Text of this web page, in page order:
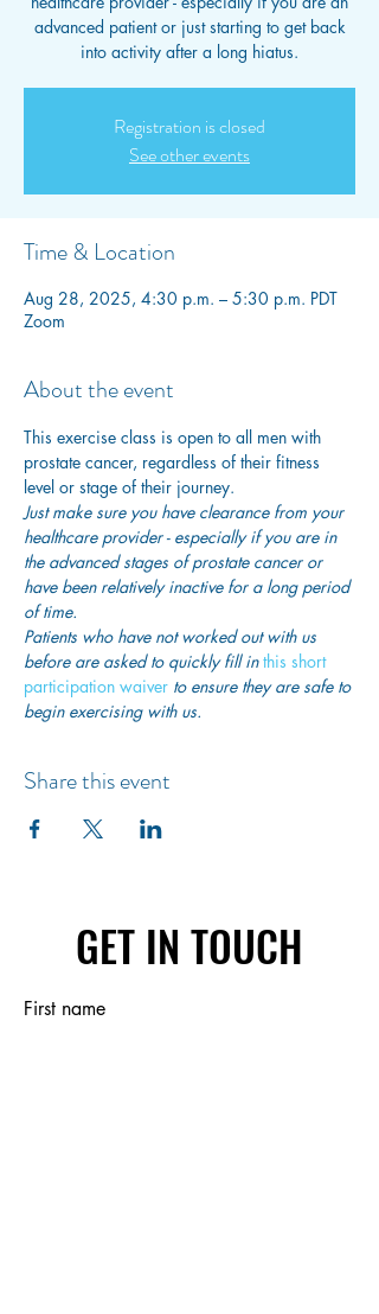
advanced patient or just starting to get back
into activity after a long hiatus.
Registration is closed
See other events
Time & Location
Aug 28, 2025, 4:30 p.m. – 5:30 p.m. PDT
Zoom
About the event
This exercise class is open to all men with
prostate cancer, regardless of their fitness
level or stage of their journey.
Just make sure you have clearance from your
healthcare provider - especially if you are in
the advanced stages of prostate cancer or
have been relatively inactive for a long period
of time.
Patients who have not worked out with us
before are asked to quickly fill in this short
participation waiver to ensure they are safe to
begin exercising with us.
Share this event
GET IN TOUCH
First name